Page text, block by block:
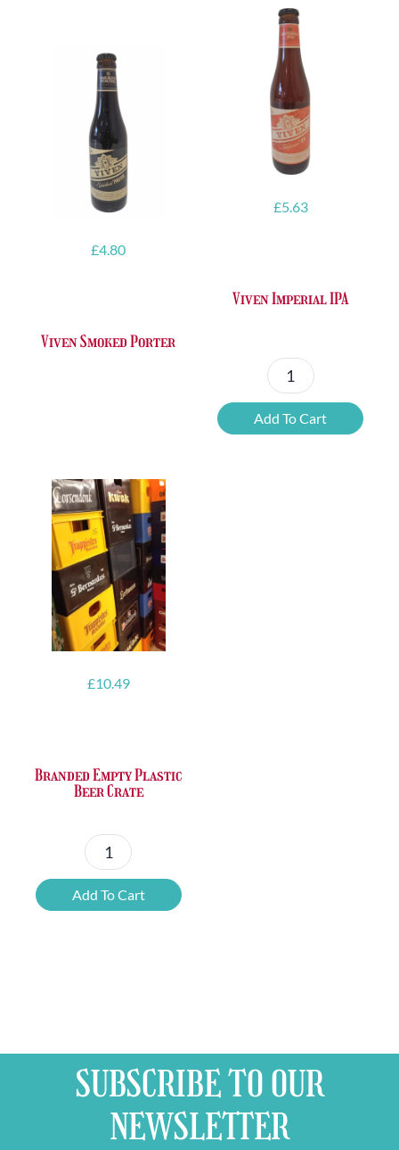
£4.80
Viven Smoked Porter
£5.63
Viven Imperial IPA
Viven
Imperial
IPA
Add To Cart
£10.49
Branded Empty Plastic
Beer Crate
Branded
Empty
Plastic
Add To Cart
SUBSCRIBE TO OUR
NEWSLETTER